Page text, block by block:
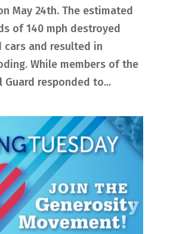
May 24th. The estimated
of 140 mph destroyed
cars and resulted in
While members of the
Guard responded to...